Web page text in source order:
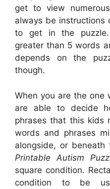
get to view
always be instructions
to get in the
greater than 5 words
depends on the
though.
When you are the one
are able to decide
phrases that this kids
words and phrases
alongside, or beneath
Printable Autism
square condition.
condition to be